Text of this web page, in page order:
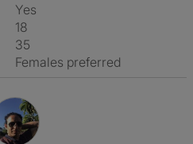
Yes
18
35
Females preferred